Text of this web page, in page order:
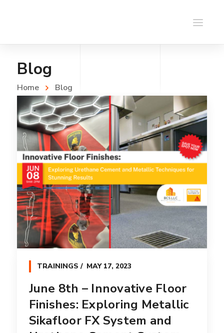
Blog
Home Blog
TRAININGS MAY 17, 2023
June 8th – Innovative Floor
Finishes: Exploring Metallic
Sikafloor FX System and